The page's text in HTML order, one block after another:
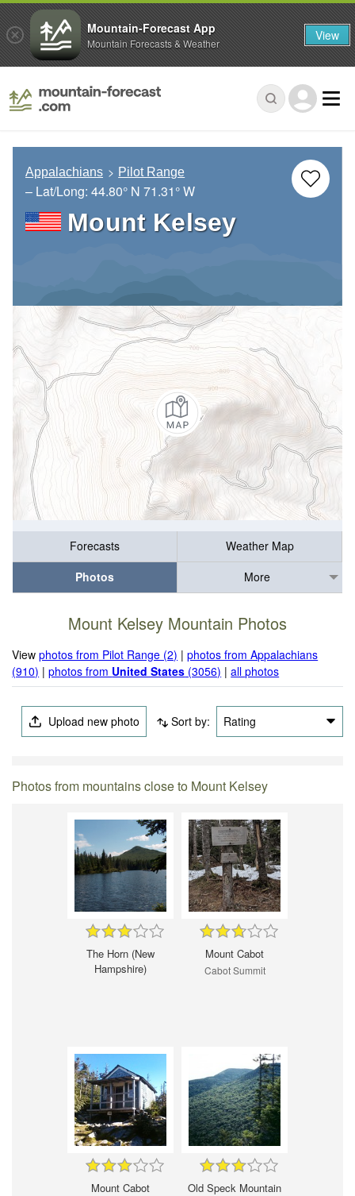
Appalachians Pilot Range
– Lat/Long: 44.80° N 71.31° W
Mount Kelsey
Forecasts
Weather Map
Photos
More
Mount Kelsey Mountain Photos
Viewphotos from Pilot Range (2) |photos from Appalachians
(910) |photos from United States (3056) |all photos
Upload new photo Sort by: Rating
Photos from mountains close to Mount Kelsey
The Horn (New
Hampshire)
Mount Cabot
Cabot Summit
Mount Cabot Old Speck Mountain
Mountain-Forecast App
Mountain Forecasts & Weather View